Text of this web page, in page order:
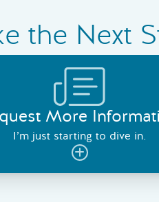
the Next
More
I’m just starting to dive in.